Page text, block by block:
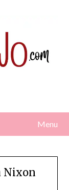
Menu
Nixon